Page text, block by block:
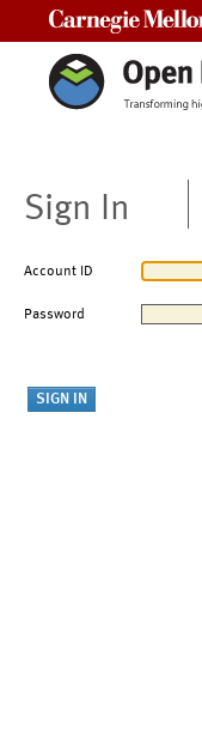
Sign In
Account ID
Password